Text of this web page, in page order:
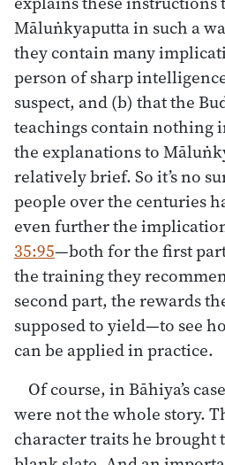
Māluṅkyaputta in such a
they contain many
person of sharp
suspect, and (b) that the
teachings contain nothing
the explanations to
relatively brief. So it’s no
people over the centuries
even further the
35:95—both for the first
the training they
second part, the rewards
supposed to yield—to see
can be applied in practice.
Of course, in Bāhiya’s
were not the whole story.
character traits he brought